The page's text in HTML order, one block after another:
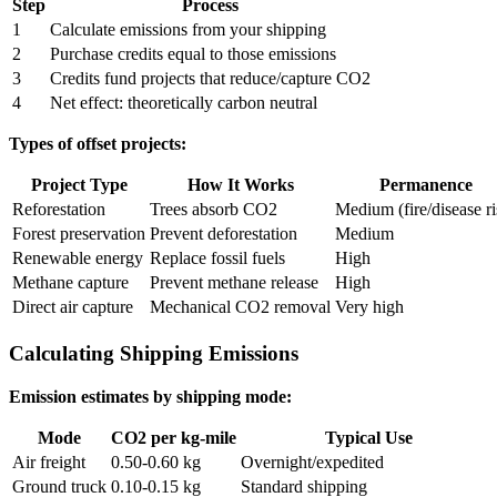
Step
Process
1
Calculate emissions from your shipping
2
Purchase credits equal to those emissions
3
Credits fund projects that reduce/capture CO2
4
Net effect: theoretically carbon neutral
Types of offset projects:
Project Type How It Works
Permanence
Reforestation
Trees absorb CO2
Medium (fire/disease
Forest preservation Prevent deforestation
Medium
Renewable energy Replace fossil fuels
High
Methane capture
Prevent methane release
High
Direct air capture
Mechanical CO2 removal Very high
Calculating Shipping Emissions
Emission estimates by shipping mode:
Mode CO2 per kg-mile
Typical Use
Air freight
0.50-0.60 kg
Overnight/expedited
Ground truck 0.10-0.15 kg Standard shipping